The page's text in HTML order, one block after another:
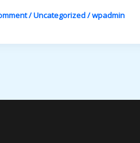
/Uncategorized/wpadmin